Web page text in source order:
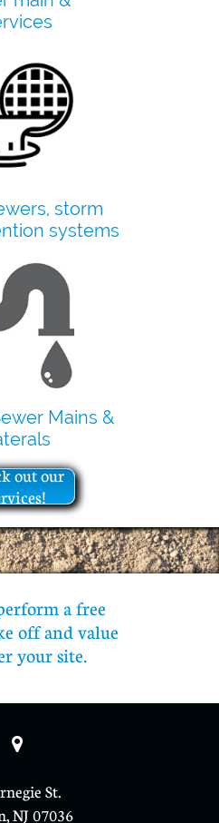
storm
systems
Mains &
out our
a free
off and value
your site.

St.
NJ 07036